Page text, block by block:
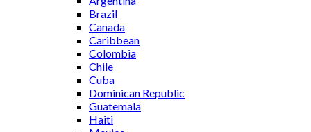
Brazil
Canada
Caribbean
Colombia
Chile
Cuba
Dominican Republic
Guatemala
Haiti